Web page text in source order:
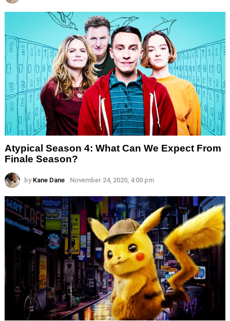
Atypical Season 4: What Can We Expect From
Finale Season?
by Kane Dane November 24, 2020, 4:00 pm